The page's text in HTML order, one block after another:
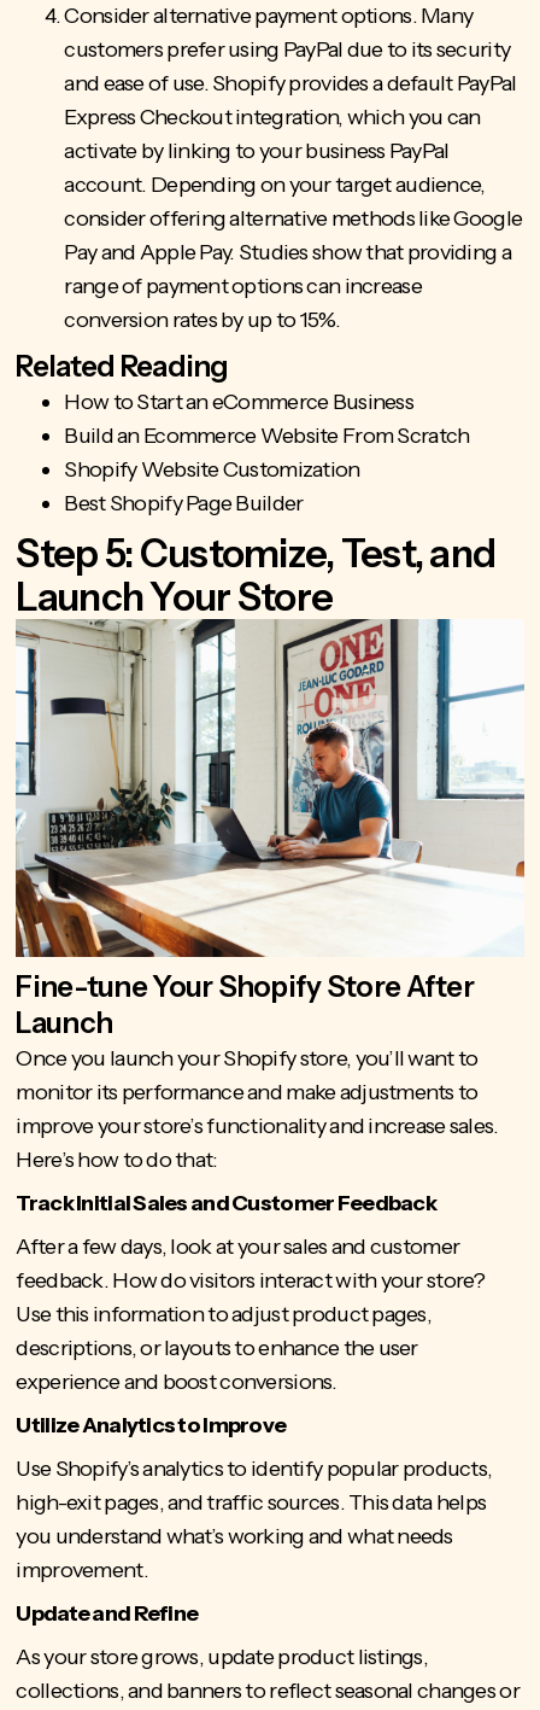
Consider alternative payment options. Many
customers prefer using PayPal due to its security
and ease of use. Shopify provides a default PayPal
Express Checkout integration, which you can
activate by linking to your business PayPal
account. Depending on your target audience,
consider offering alternative methods like Google
Pay and Apple Pay. Studies show that providing a
range of payment optionscan increase
conversion rates by up to 15%.
Related Reading
How to Start an eCommerce Business
Build an Ecommerce Website From Scratch
Shopify Website Customization
Best Shopify Page Builder
Step 5: Customize, Test, and
Launch Your Store
Fine-tune Your Shopify Store After
Launch
Once you launch your Shopify store, you’ll want to
monitor its performance and make adjustments to
improve your store’s functionality and increase sales.
Here’s how to do that:
Track Initial Sales and Customer Feedback
After a few days, look at your sales and customer
feedback. How do visitors interact with your store?
Use this information to adjust product pages,
descriptions, or layouts to enhance the user
experience and boost conversions.
Utilize Analytics to Improve
Use Shopify’s analyticsto identify popular products,
high-exit pages, and traffic sources. This data helps
you understand what’s working and what needs
improvement.
Update and Refine
As your store grows, update product listings,
collections, and banners to reflect seasonal changes or